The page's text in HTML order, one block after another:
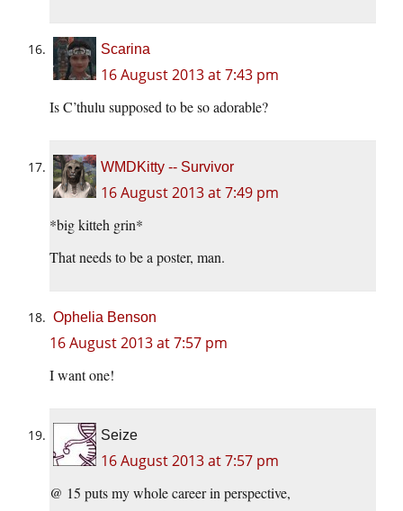
Scarina
16 August 2013 at 7:43 pm
Is C’thulu supposed to be so adorable?
WMDKitty -- Survivor
16 August 2013 at 7:49 pm
*big kitteh grin*
That needs to be a poster, man.
Ophelia Benson
16 August 2013 at 7:57 pm
I want one!
Seize
16 August 2013 at 7:57 pm
@ 15 puts my whole career in perspective,